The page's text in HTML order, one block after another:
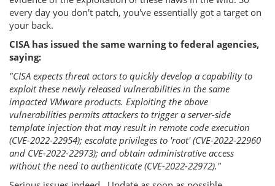
every day you don't patch, you've essentially got a target on
your back.
CISA has issued the same warning to federal agencies,
saying:
"CISA expects threat actors to quickly develop a capability to
exploit these newly released vulnerabilities in the same
impacted VMware products. Exploiting the above
vulnerabilities permits attackers to trigger a server-side
template injection that may result in remote code execution
(CVE-2022-22954); escalate privileges to 'root' (CVE-2022-22960
and CVE-2022-22973); and obtain administrative access
without the need to authenticate (CVE-2022-22972)."